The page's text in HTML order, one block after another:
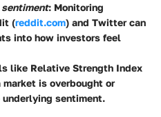
sentiment: Monitoring
(reddit.com) and Twitter can
into how investors feel
like Relative Strength Index
market is overbought or
sentiment.